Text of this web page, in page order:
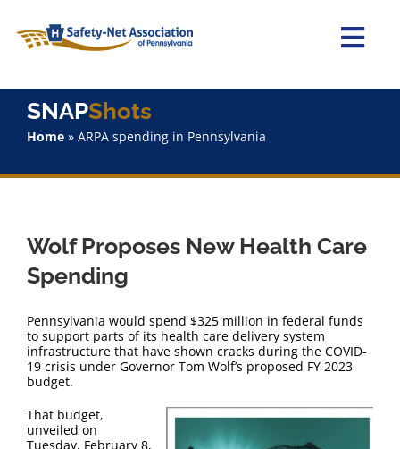
content
Home
Staff
SNAPShots
FAQ
SNAPShots
Home» ARPA spending in Pennsylvania
Wolf Proposes New Health Care
Spending
Pennsylvania would spend $325 million in federal funds
to support parts of its health care delivery system
infrastructure that have shown cracks during the COVID-
19 crisis under Governor Tom Wolf’s proposed FY 2023
budget.
That budget,
unveiled on
Tuesday, February 8,